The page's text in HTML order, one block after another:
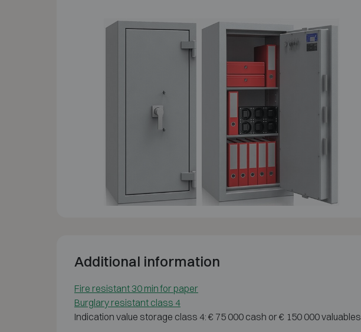
Additional information
Fire resistant 30 min for paper
Burglary resistant class 4
Indication value storage class 4: € 75 000 cash or € 150 000 valuables